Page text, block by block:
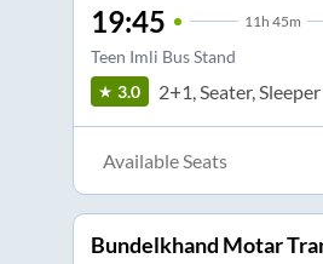
19:45 11h 45m
Teen Imli Bus Stand
3.0 2+1, Seater, Sleeper
Available Seats
Bundelkhand Motar